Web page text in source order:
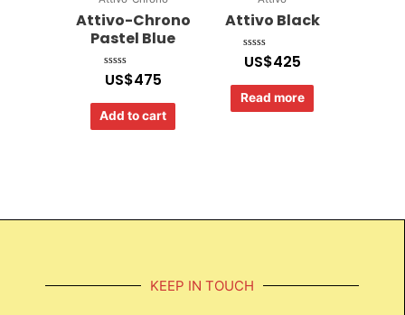
Attivo-Chrono
Pastel Blue
Rated
0
of
5
US$475
Add to cart
Attivo Black
Rated
0
of
5
US$425
Read more
KEEP IN TOUCH